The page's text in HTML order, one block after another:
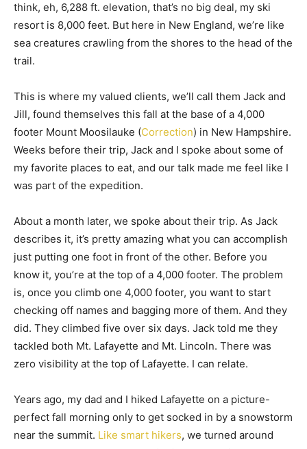
think, eh, 6,288 ft. elevation, that’s no big deal, my ski
resort is 8,000 feet. But here in New England, we’re like
sea creatures crawling from the shores to the head of the
trail.
This is where my valued clients, we’ll call them Jack and
Jill, found themselves this fall at the base of a 4,000
footer Mount Moosilauke (Correction) in New Hampshire.
Weeks before their trip, Jack and I spoke about some of
my favorite places to eat, and our talk made me feel like I
was part of the expedition.
About a month later, we spoke about their trip. As Jack
describes it, it’s pretty amazing what you can accomplish
just putting one foot in front of the other. Before you
know it, you’re at the top of a 4,000 footer. The problem
is, once you climb one 4,000 footer, you want to start
checking off names and bagging more of them. And they
did. They climbed five over six days. Jack told me they
tackled both Mt. Lafayette and Mt. Lincoln. There was
zero visibility at the top of Lafayette. I can relate.
Years ago, my dad and I hiked Lafayette on a picture-
perfect fall morning only to get socked in by a snowstorm
near the summit. Like smart hikers, we turned around